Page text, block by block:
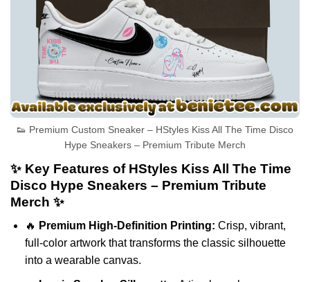
👟 Premium Custom Sneaker – HStyles Kiss All The Time Disco
Hype Sneakers – Premium Tribute Merch
✨ Key Features of HStyles Kiss All The Time
Disco Hype Sneakers – Premium Tribute
Merch ✨
🔥 Premium High-Definition Printing: Crisp, vibrant,
full-color artwork that transforms the classic silhouette
into a wearable canvas.